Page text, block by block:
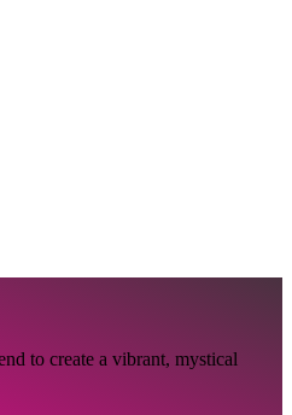
to create a vibrant, mystical